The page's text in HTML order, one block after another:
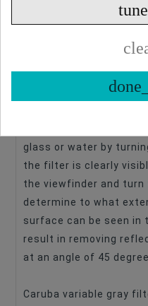
A polarization filter is
architectural
of the image is slightly
glass or water by
the filter is clearly
the viewfinder and turn
determine to what
surface can be seen in
result in removing
at an angle of 45
Caruba variable gray
tune